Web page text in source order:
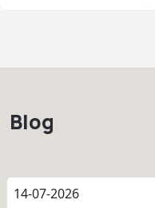
Blog
14-07-2026